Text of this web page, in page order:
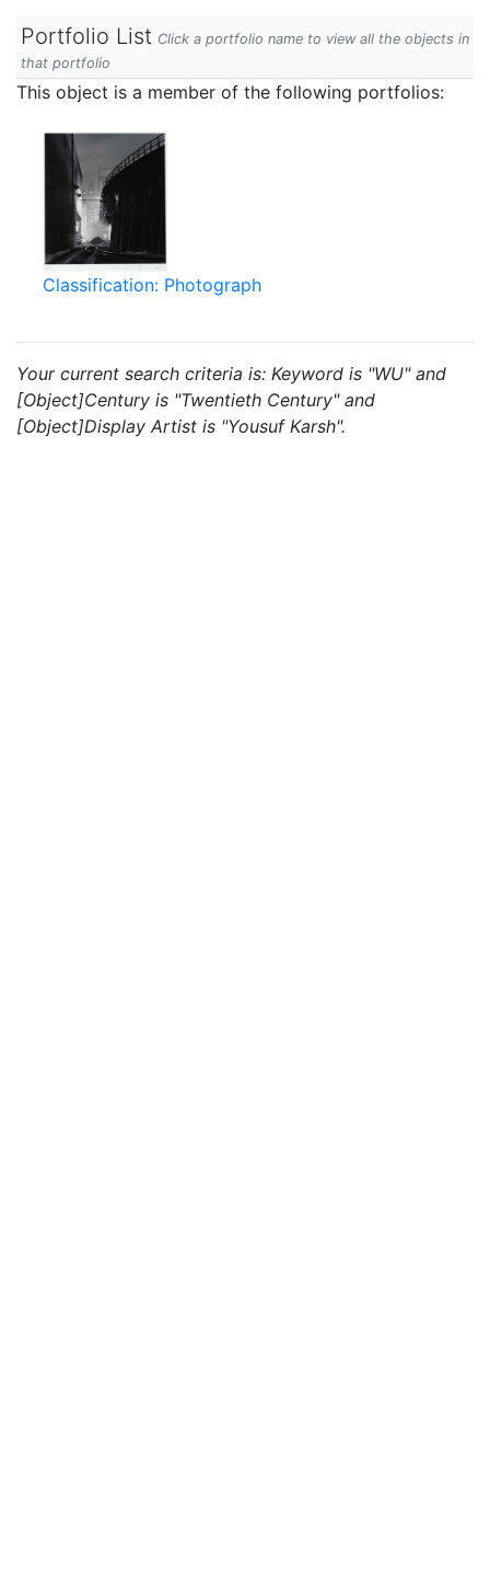
Portfolio List Click a portfolio name to view all the objects in
that portfolio
This object is a member of the following portfolios:
Classification: Photograph
Your current search criteria is: Keyword is "WU" and
[Object]Century is "Twentieth Century" and
[Object]Display Artist is "Yousuf Karsh".